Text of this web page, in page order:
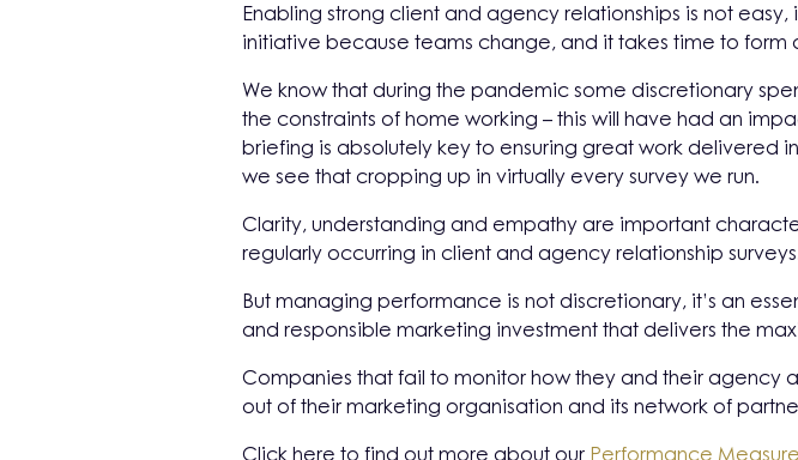
Enabling strong client and agency relationships is not
initiative because teams change, and it takes time to
We know that during the pandemic some discretionary
the constraints of home working – this will have had an
briefing is absolutely key to ensuring great work delivered
we see that cropping up in virtually every survey we run.
Clarity, understanding and empathy are important
regularly occurring in client and agency relationship
But managing performance is not discretionary, it’s an
and responsible marketing investment that delivers the
Companies that fail to monitor how they and their agency
out of their marketing organisation and its network of
Click here to find out more about our Performance